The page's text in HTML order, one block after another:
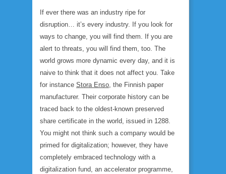
If ever there was an industry ripe for
disruption… it’s every industry. If you look for
ways to change, you will find them. If you are
alert to threats, you will find them, too. The
world grows more dynamic every day, and it is
naive to think that it does not affect you. Take
for instance Stora Enso, the Finnish paper
manufacturer. Their corporate history can be
traced back to the oldest-known preserved
share certificate in the world, issued in 1288.
You might not think such a company would be
primed for digitalization; however, they have
completely embraced technology with a
digitalization fund, an accelerator programme,